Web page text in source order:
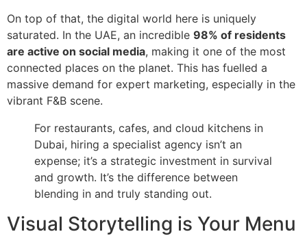
On top of that, the digital world here is uniquely
saturated. In the UAE, an incredible 98% of residents
are active on social media, making it one of the most
connected places on the planet. This has fuelled a
massive demand for expert marketing, especially in the
vibrant F&B scene.
For restaurants, cafes, and cloud kitchens in
Dubai, hiring a specialist agency isn’t an
expense; it’s a strategic investment in survival
and growth. It’s the difference between
blending in and truly standing out.
Visual Storytelling is Your Menu